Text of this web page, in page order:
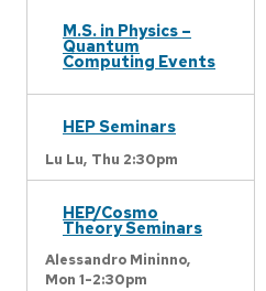
M.S. in Physics –
Quantum
Computing Events
HEP Seminars
Lu Lu, Thu 2:30pm
HEP/Cosmo
Theory Seminars
Alessandro Mininno,
Mon 1-2:30pm